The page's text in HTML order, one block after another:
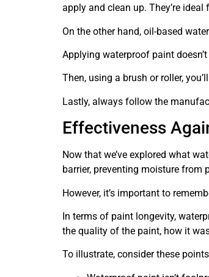
apply and clean up. They’re
On the other hand, oil-based
Applying waterproof paint
Then, using a brush or roller,
Lastly, always follow the
Effectiveness
Now that we’ve explored what
barrier, preventing moisture from
However, it’s important to
In terms of paint longevity,
the quality of the paint, how it
To illustrate, consider these